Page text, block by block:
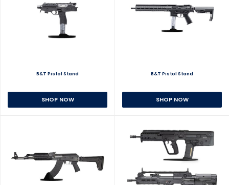
B&T Pistol Stand
SHOP NOW
B&T Pistol Stand
SHOP NOW